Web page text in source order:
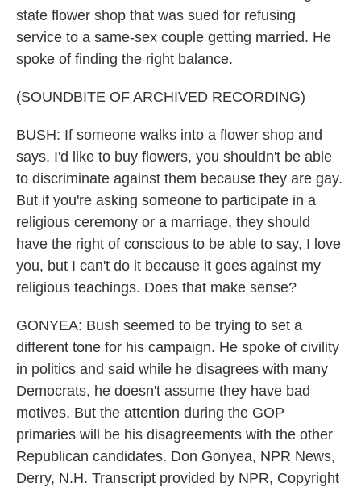
state flower shop that was sued for refusing
service to a same-sex couple getting married. He
spoke of finding the right balance.
(SOUNDBITE OF ARCHIVED RECORDING)
BUSH: If someone walks into a flower shop and
says, I'd like to buy flowers, you shouldn't be able
to discriminate against them because they are gay.
But if you're asking someone to participate in a
religious ceremony or a marriage, they should
have the right of conscious to be able to say, I love
you, but I can't do it because it goes against my
religious teachings. Does that make sense?
GONYEA: Bush seemed to be trying to set a
different tone for his campaign. He spoke of civility
in politics and said while he disagrees with many
Democrats, he doesn't assume they have bad
motives. But the attention during the GOP
primaries will be his disagreements with the other
Republican candidates. Don Gonyea, NPR News,
Derry, N.H. Transcript provided by NPR, Copyright